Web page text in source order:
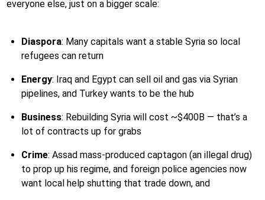
everyone else, just on a bigger scale:
Diaspora: Many capitals want a stable Syria so local
refugees can return
Energy: Iraq and Egypt can sell oil and gas via Syrian
pipelines, and Turkey wants to be the hub
Business: Rebuilding Syria will cost ~$400B — that’s a
lot of contracts up for grabs
Crime: Assad mass-produced captagon (an illegal drug)
to prop up his regime, and foreign police agencies now
want local help shutting that trade down, and